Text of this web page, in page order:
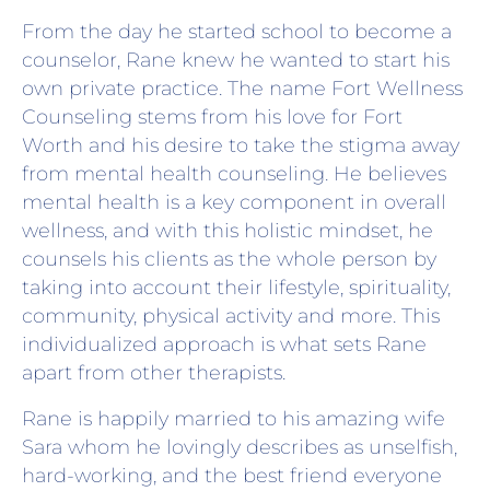
From the day he started school to become a
counselor, Rane knew he wanted to start his
own private practice. The name Fort Wellness
Counseling stems from his love for Fort
Worth and his desire to take the stigma away
from mental health counseling. He believes
mental health is a key component in overall
wellness, and with this holistic mindset, he
counsels his clients as the whole person by
taking into account their lifestyle, spirituality,
community, physical activity and more. This
individualized approach is what sets Rane
apart from other therapists.
Rane is happily married to his amazing wife
Sara whom he lovingly describes as unselfish,
hard-working, and the best friend everyone